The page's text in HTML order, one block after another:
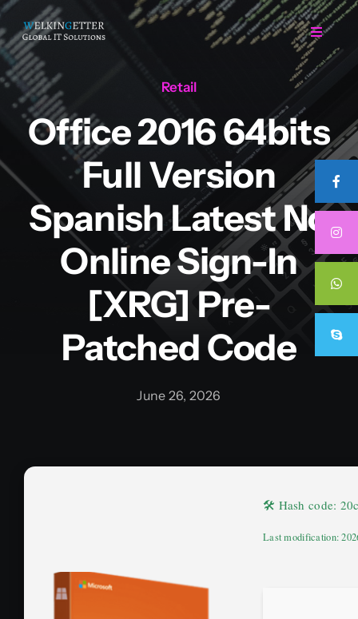
Skip
to
content
Toggle
Home
Regarding Us
Services
Projects
Contact Us
Retail
Office 2016 64bits
Full Version
Spanish Latest No
Online Sign-In
[XRG] Pre-
Patched Code
June 26, 2026
🛠 Hash code:
Last modification: